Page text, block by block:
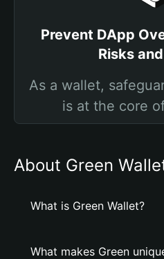
Prevent DApp
Risks
As a wallet,
is at the core
About Grеen
What is Grеen Wallet?
What makes Grеen